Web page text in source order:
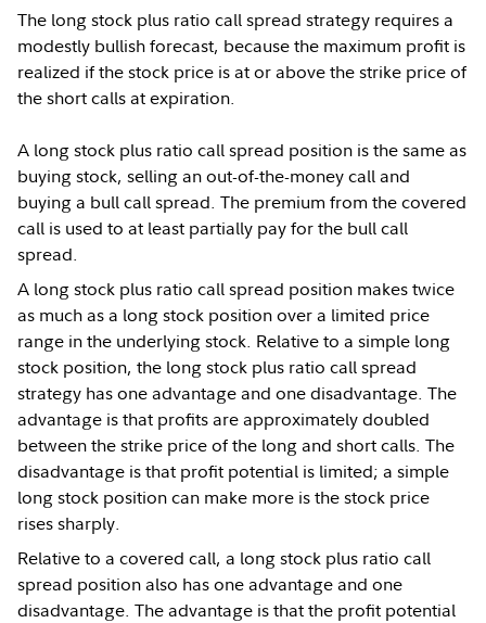
The long stock plus ratio call spread strategy requires a
modestly bullish forecast, because the maximum profit is
realized if the stock price is at or above the strike price of
the short calls at expiration.
A long stock plus ratio call spread position is the same as
buying stock, selling an out-of-the-money call and
buying a bull call spread. The premium from the covered
call is used to at least partially pay for the bull call
spread.
A long stock plus ratio call spread position makes twice
as much as a long stock position over a limited price
range in the underlying stock. Relative to a simple long
stock position, the long stock plus ratio call spread
strategy has one advantage and one disadvantage. The
advantage is that profits are approximately doubled
between the strike price of the long and short calls. The
disadvantage is that profit potential is limited; a simple
long stock position can make more is the stock price
rises sharply.
Relative to a covered call, a long stock plus ratio call
spread position also has one advantage and one
disadvantage. The advantage is that the profit potential